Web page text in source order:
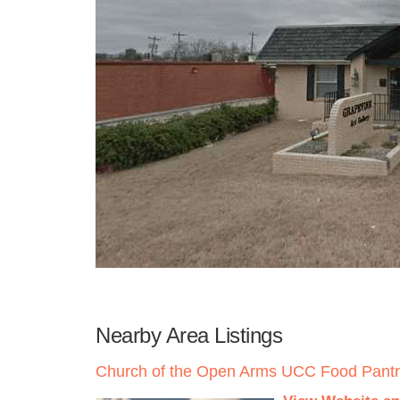
Nearby Area Listings
Church of the Open Arms UCC Food